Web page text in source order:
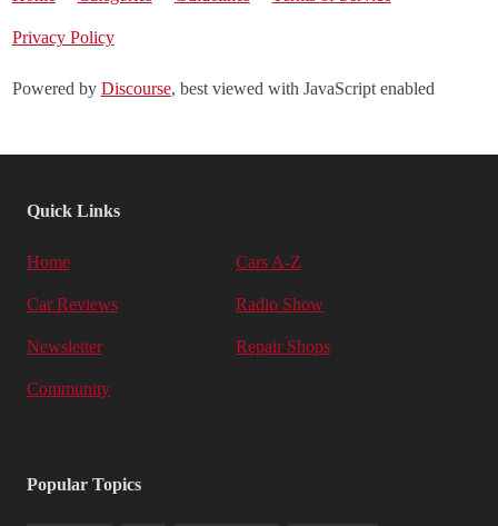
Privacy Policy
Powered by Discourse, best viewed with JavaScript enabled
Quick Links
Home Cars A-Z
Car Reviews Radio Show
Newsletter Repair Shops
Community
Popular Topics